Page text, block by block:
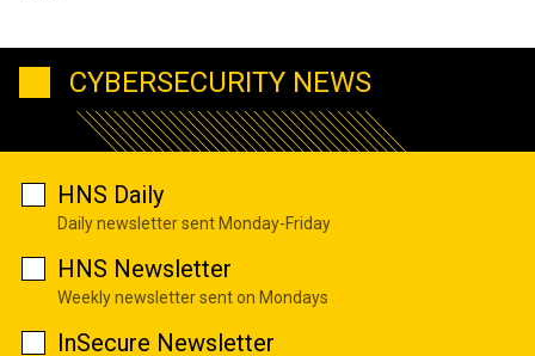
CYBERSECURITY NEWS
HNS Daily
Daily newsletter sent Monday-Friday
HNS Newsletter
Weekly newsletter sent on Mondays
InSecure Newsletter